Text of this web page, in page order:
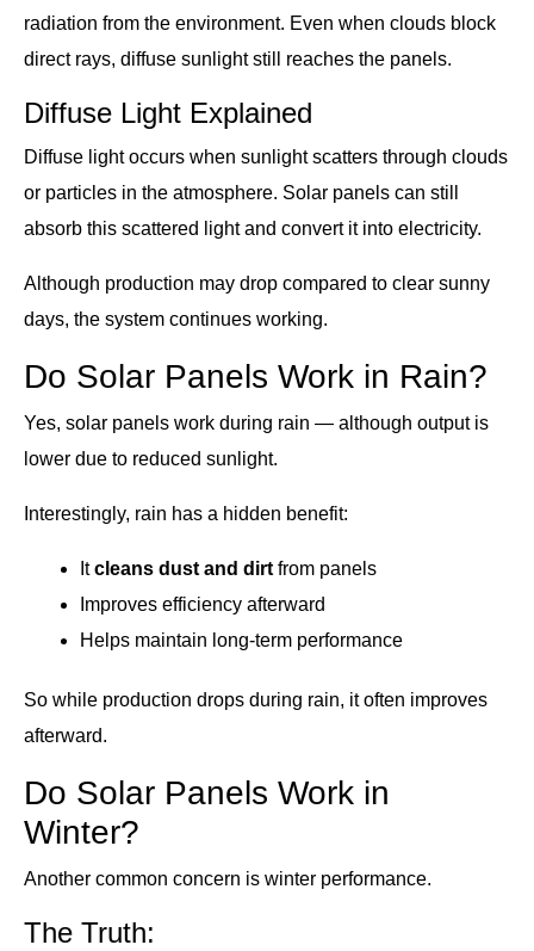
radiation from the environment. Even when clouds block
direct rays, diffuse sunlight still reaches the panels.
Diffuse Light Explained
Diffuse light occurs when sunlight scatters through clouds
or particles in the atmosphere. Solar panels can still
absorb this scattered light and convert it into electricity.
Although production may drop compared to clear sunny
days, the system continues working.
Do Solar Panels Work in Rain?
Yes, solar panels work during rain — although output is
lower due to reduced sunlight.
Interestingly, rain has a hidden benefit:
Itcleans dust and dirt from panels
Improves efficiency afterward
Helps maintain long-term performance
So while production drops during rain, it often improves
afterward.
Do Solar Panels Work in
Winter?
Another common concern is winter performance.
The Truth: